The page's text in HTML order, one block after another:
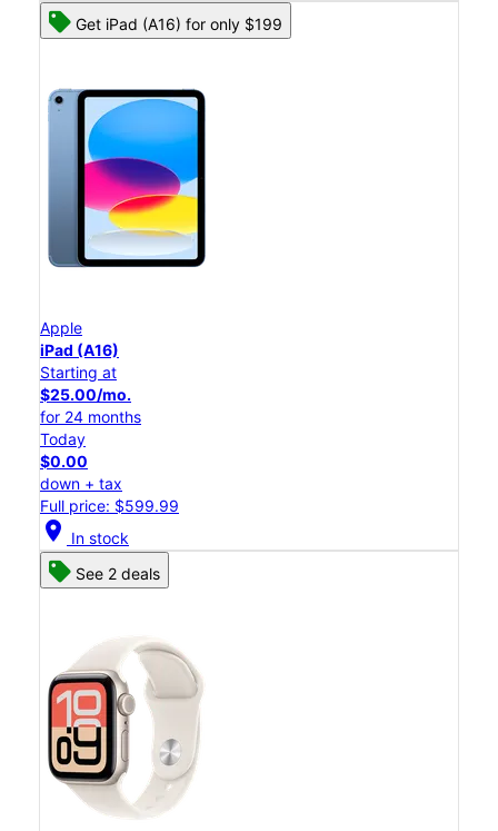
Get iPad (A16) for only $199
Apple
iPad (A16)
Starting at
$25.00/mo.
for 24 months
Today
$0.00
down + tax
Full price: $599.99
location_on In stock
See 2 deals